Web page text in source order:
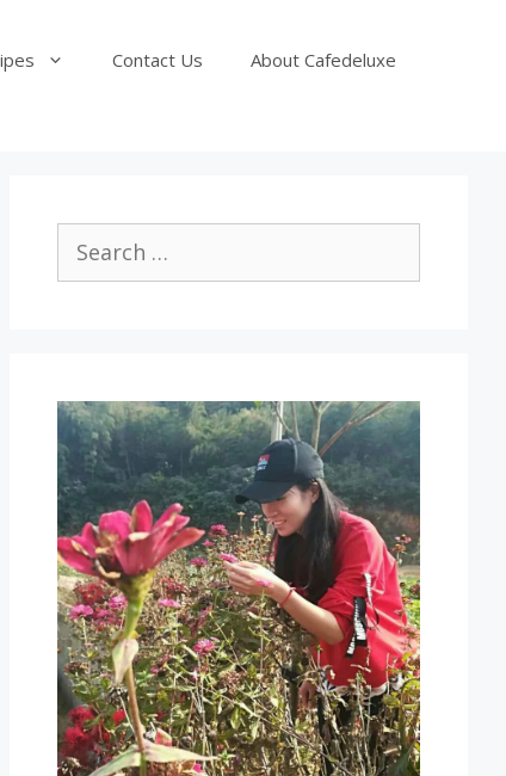
Contact Us About Cafedeluxe
Search
for: